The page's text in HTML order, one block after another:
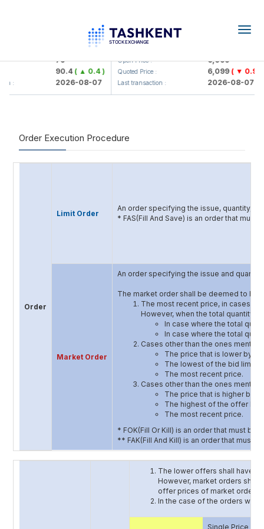
79
90.4( ▲ 0.4 )
: 2026-08-07
UZMK (<O'zmetkombinat> AJ)
Open Price : 6,099
Quoted Price : 6,099( ▼ 0.96 )
Last transaction : 2026-08-07
Order Execution Procedure
Order
Limit Order
An order specifying the issue, quantity,
* FAS(Fill And Save) is an order that
Market Order
An order specifying the issue and
The market order shall be deemed to
The most recent price, in cases
However, when the total quantity
In case where the total
In case where the total
Cases other than the ones
The price that is lower by
The lowest of the bid limit
The most recent price.
Cases other than the ones
The price that is higher by
The highest of the offer
The most recent price.
* FOK(Fill Or Kill) is an order that must
** FAK(Fill And Kill) is an order that must
The lower offers shall have a
However, market orders
offer prices of market order
In the case of the orders with
Single Price